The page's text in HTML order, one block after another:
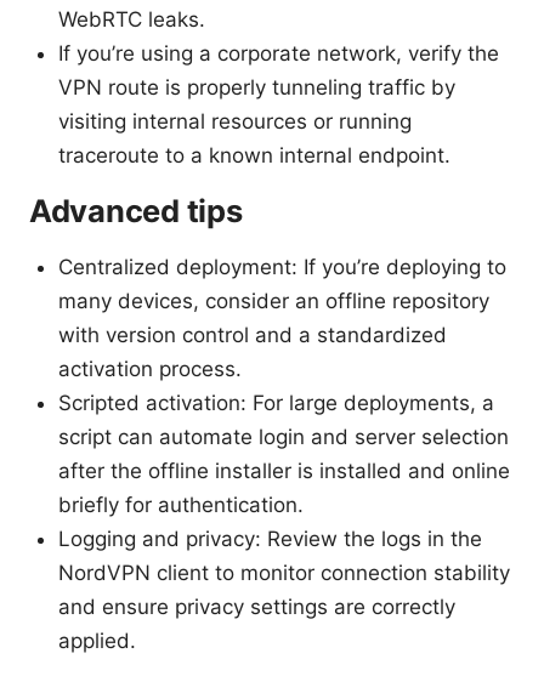
WebRTC leaks.
If you’re using a corporate network, verify the
VPN route is properly tunneling traffic by
visiting internal resources or running
traceroute to a known internal endpoint.
Advanced tips
Centralized deployment: If you’re deploying to
many devices, consider an offline repository
with version control and a standardized
activation process.
Scripted activation: For large deployments, a
script can automate login and server selection
after the offline installer is installed and online
briefly for authentication.
Logging and privacy: Review the logs in the
NordVPN client to monitor connection stability
and ensure privacy settings are correctly
applied.